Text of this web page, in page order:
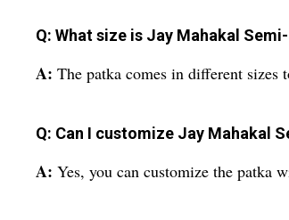
Q: What size is Jay Mahakal
A: The patka comes in different sizes
Q: Can I customize Jay Mahakal
A: Yes, you can customize the patka